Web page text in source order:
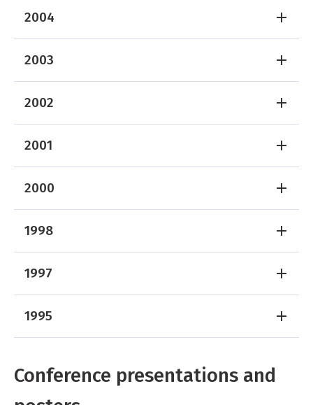
2004
2003
2002
2001
2000
1998
1997
1995
Conference presentations and